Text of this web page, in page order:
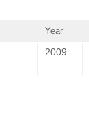
Year
2009